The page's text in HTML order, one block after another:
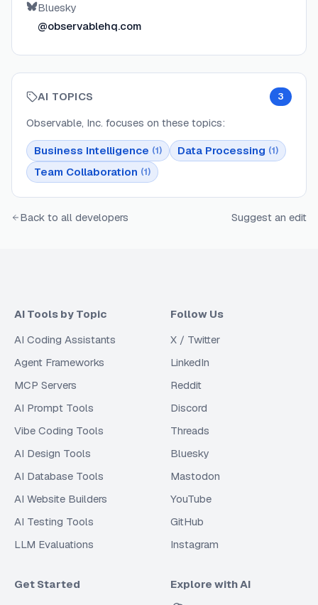
Bluesky
@observablehq.com
AI TOPICS 3
Observable, Inc. focuses on these topics:
Business Intelligence (1) Data Processing (1)
Team Collaboration (1)
Back to all developers Suggest an edit
AI Tools by Topic
AI Coding Assistants
Agent Frameworks
MCP Servers
AI Prompt Tools
Vibe Coding Tools
AI Design Tools
AI Database Tools
AI Website Builders
AI Testing Tools
LLM Evaluations
Follow Us
X / Twitter
LinkedIn
Reddit
Discord
Threads
Bluesky
Mastodon
YouTube
GitHub
Instagram
Get Started
Explore with AI